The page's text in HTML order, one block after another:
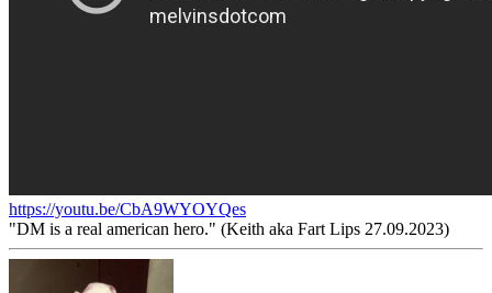
https://youtu.be/CbA9WYOYQes
"DM is a real american hero." (Keith aka Fart Lips 27.09.2023)